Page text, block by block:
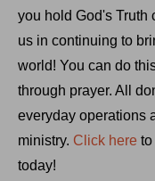
you hold God's Truth
us in continuing to
world! You can do
through prayer. All
everyday operations
ministry. Click here to
today!